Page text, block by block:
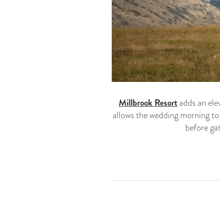
Millbrook Resortadds an
allows the wedding morning
before